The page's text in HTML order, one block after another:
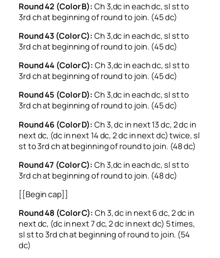
Round 42 (Color B): Ch 3,dc in each dc, sl st to
3rd ch at beginning of round to join. (45 dc)
Round 43 (Color C): Ch 3,dc in each dc, sl st to
3rd ch at beginning of round to join. (45 dc)
Round 44 (Color C): Ch 3,dc in each dc, sl st to
3rd ch at beginning of round to join. (45 dc)
Round 45 (Color D): Ch 3,dc in each dc, sl st to
3rd ch at beginning of round to join. (45 dc)
Round 46 (Color D): Ch 3, dc in next 13 dc, 2 dc in
next dc, (dc in next 14 dc, 2 dc in next dc) twice, sl
st to 3rd ch at beginning of round to join. (48 dc)
Round 47 (Color C): Ch 3,dc in each dc, sl st to
3rd ch at beginning of round to join. (48 dc)
[[Begin cap]]
Round 48 (Color C): Ch 3, dc in next 6 dc, 2 dc in
next dc, (dc in next 7 dc, 2 dc in next dc) 5 times,
sl st to 3rd ch at beginning of round to join. (54
dc)